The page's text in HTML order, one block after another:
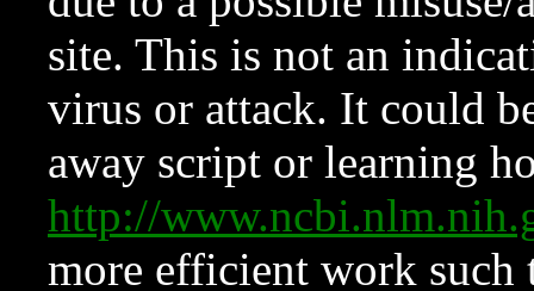
site. This is not an
virus or attack. It could
away script or learning
http://
more efficient work such